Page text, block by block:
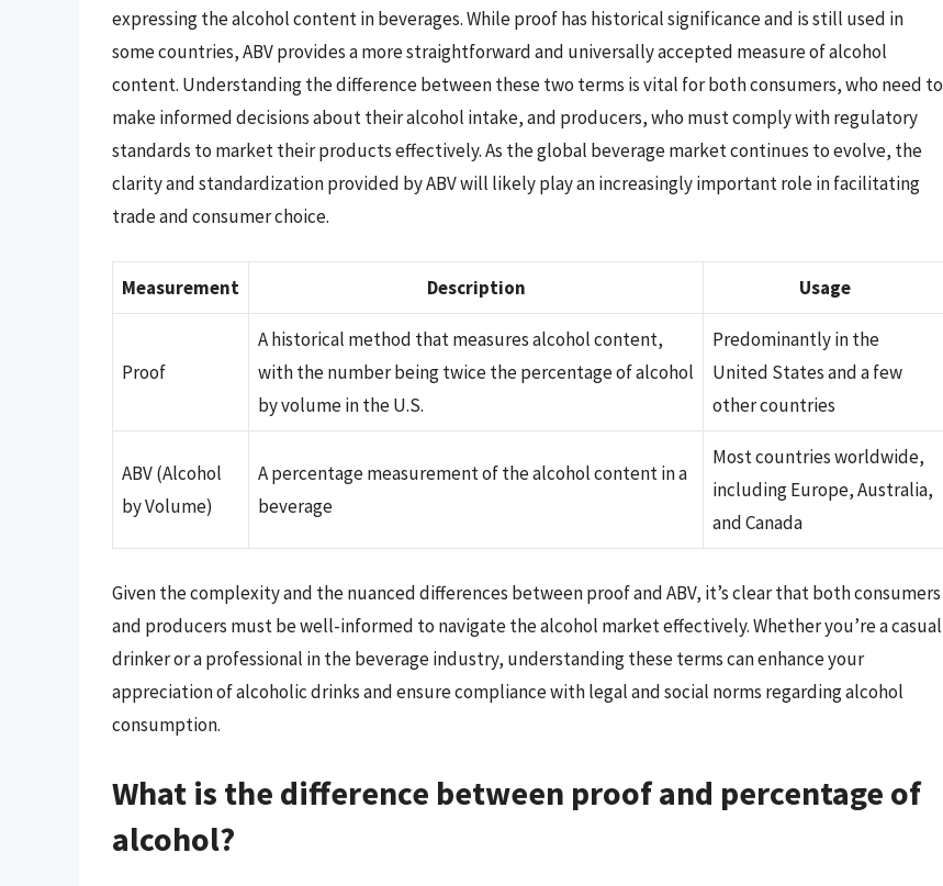
expressing the alcohol content in beverages. While proof has historical significance and is still used in
some countries, ABV provides a more straightforward and universally accepted measure of alcohol
content. Understanding the difference between these two terms is vital for both consumers, who need to
make informed decisions about their alcohol intake, and producers, who must comply with regulatory
standards to market their products effectively. As the global beverage market continues to evolve, the
clarity and standardization provided by ABV will likely play an increasingly important role in facilitating
trade and consumer choice.
Measurement Description Usage
Proof
A historical method that measures alcohol content,
with the number being twice the percentage of alcohol
by volume in the U.S.
Predominantly in the
United States and a few
other countries
ABV (Alcohol
by Volume)
A percentage measurement of the alcohol content in a
beverage
Most countries worldwide,
including Europe, Australia,
and Canada
Given the complexity and the nuanced differences between proof and ABV, it’s clear that both consumers
and producers must be well-informed to navigate the alcohol market effectively. Whether you’re a casual
drinker or a professional in the beverage industry, understanding these terms can enhance your
appreciation of alcoholic drinks and ensure compliance with legal and social norms regarding alcohol
consumption.
What is the difference between proof and percentage of
alcohol?